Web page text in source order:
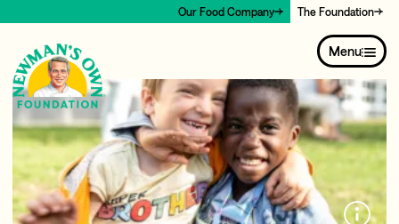
Our Food Company The Foundation
Menu